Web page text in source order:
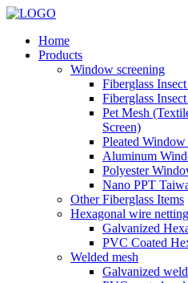
Home
Products
Window screening
Fiberglass
Fiberglass
Pet Mesh
Screen)
Pleated Window
Aluminum
Polyester
Nano PPT
Other Fiberglass Items
Hexagonal wire netting
Galvanized
PVC Coated
Welded mesh
Galvanized